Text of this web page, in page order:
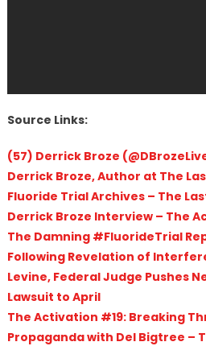
Source Links:
(57) Derrick Broze
Derrick Broze, Author at The
Fluoride Trial Archives – The
Derrick Broze Interview – The
The Damning #FluorideTrial
Following Revelation of
Levine, Federal Judge Pushes
Lawsuit to April
The Activation #19: Breaking
Propaganda with Del Bigtree –